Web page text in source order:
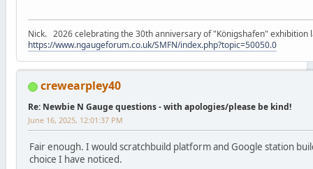
Nick. 2026 celebrating the 30th anniversary of "Königshafen" exhibition
https://www.ngaugeforum.co.uk/SMFN/index.php?topic=50050.0
crewearpley40
Re: Newbie N Gauge questions - with apologies/please be kind!
June 16, 2025, 12:01:37 PM
Fair enough. I would scratchbuild platform and Google station
choice I have noticed.